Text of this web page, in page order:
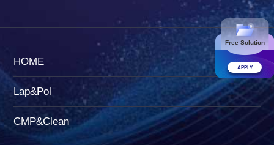
Free Solution
APPLY
HOME
Lap&Pol
CMP&Clean